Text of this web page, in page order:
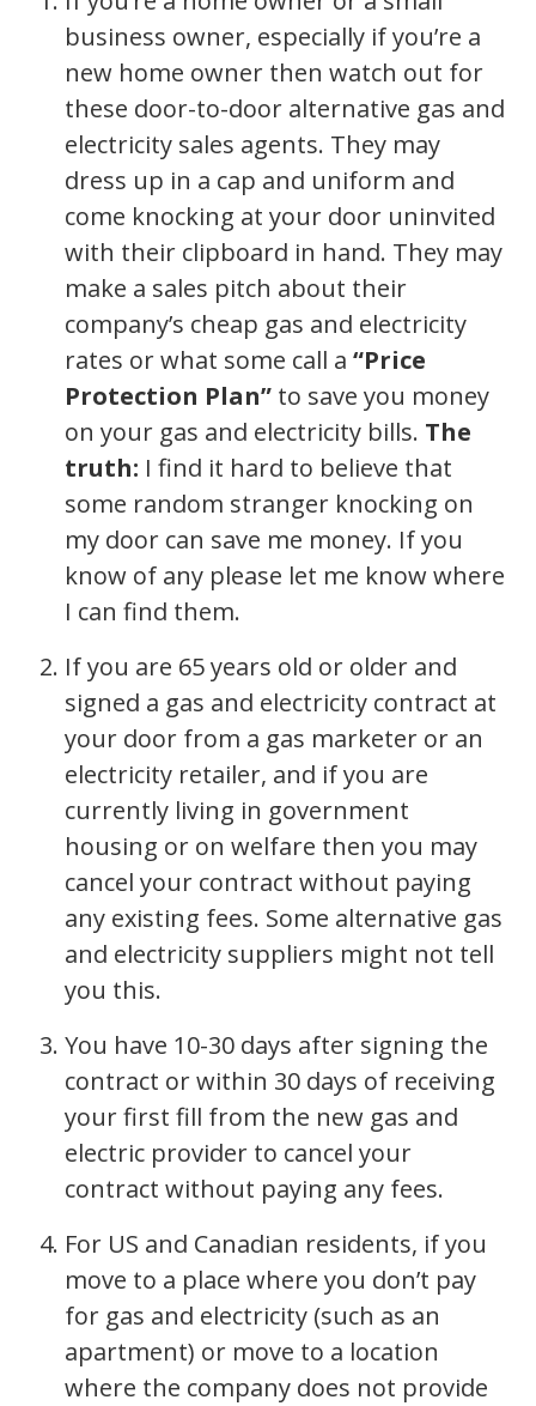
business owner, especially if you’re a
new home owner then watch out for
these door-to-door alternative gas and
electricity sales agents. They may
dress up in a cap and uniform and
come knocking at your door uninvited
with their clipboard in hand. They may
make a sales pitch about their
company’s cheap gas and electricity
rates or what some call a “Price
Protection Plan” to save you money
on your gas and electricity bills. The
truth: I find it hard to believe that
some random stranger knocking on
my door can save me money. If you
know of any please let me know where
I can find them.
If you are 65 years old or older and
signed a gas and electricity contract at
your door from a gas marketer or an
electricity retailer, and if you are
currently living in government
housing or on welfare then you may
cancel your contract without paying
any existing fees. Some alternative gas
and electricity suppliers might not tell
you this.
You have 10-30 days after signing the
contract or within 30 days of receiving
your first fill from the new gas and
electric provider to cancel your
contract without paying any fees.
For US and Canadian residents, if you
move to a place where you don’t pay
for gas and electricity (such as an
apartment) or move to a location
where the company does not provide